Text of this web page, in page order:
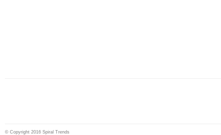
© Copyright 2016 Spiral Trends